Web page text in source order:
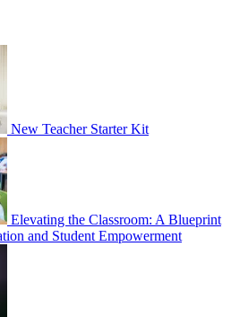
New Teacher Starter Kit
Elevating the Classroom: A Blueprint
and Student Empowerment